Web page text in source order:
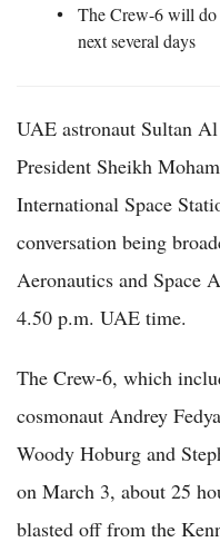
The Crew-6 will do
next several days
UAE astronaut Sultan
President Sheikh
International Space
conversation being
Aeronautics and Space
4.50 p.m. UAE time.
The Crew-6, which
cosmonaut Andrey
Woody Hoburg and
on March 3, about 25
blasted off from the